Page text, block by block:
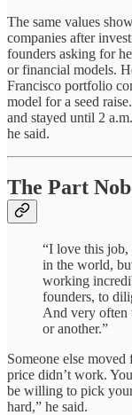
The same values
companies after
founders asking for
or financial models.
Francisco portfolio
model for a seed
and stayed until 2
he said.
The Part
“I love this job,
in the world,
working
founders, to
And very often
or another.”
Someone else moved
price didn’t work.
be willing to pick
hard,” he said.